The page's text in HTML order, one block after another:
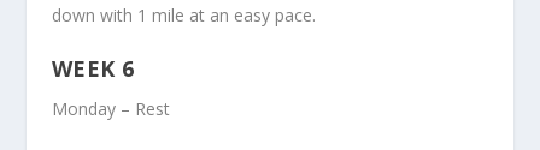
down with 1 mile at an easy pace.
WEEK 6
Monday – Rest